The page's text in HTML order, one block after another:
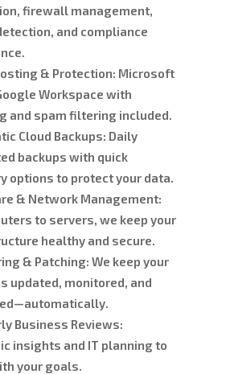
firewall management,
and compliance
& Protection: Microsoft
Workspace with
and spam filtering included.
Cloud Backups: Daily
backups with quick
options to protect your data.
& Network Management:
to servers, we keep your
healthy and secure.
& Patching: We keep your
updated, monitored, and
Business Reviews:
insights and IT planning to
your goals.